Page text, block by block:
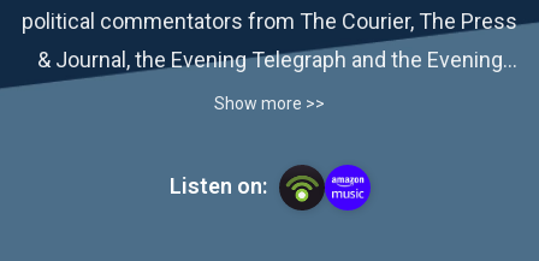
political commentators from The Courier, The Press
& Journal, the Evening Telegraph and the Evening
Express.
Show more >>
Listen on: